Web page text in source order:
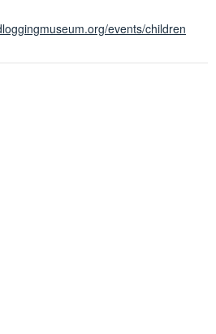
events/children